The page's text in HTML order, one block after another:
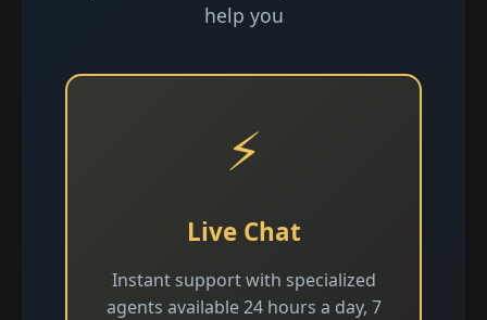
help you
⚡
Live Chat
Instant support with specialized
agents available 24 hours a day, 7